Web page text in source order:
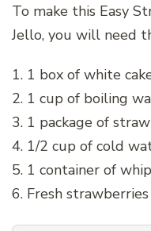
To make this Easy
Jello, you will need
1. 1 box of white
2. 1 cup of boiling
3. 1 package of
4. 1/2 cup of cold
5. 1 container of
6. Fresh